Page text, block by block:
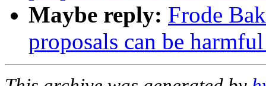
Maybe reply: Frode
proposals can be